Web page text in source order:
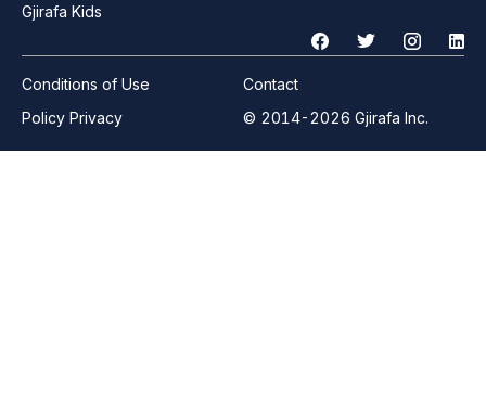
Gjirafa Kids
Conditions of Use
Policy Privacy
Contact
© 2014-2026 Gjirafa Inc.